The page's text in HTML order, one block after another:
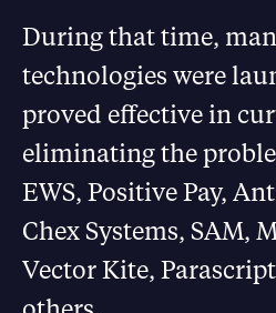
During that time,
technologies were
proved effective in
eliminating the
EWS, Positive Pay,
Chex Systems, SAM,
Vector Kite,